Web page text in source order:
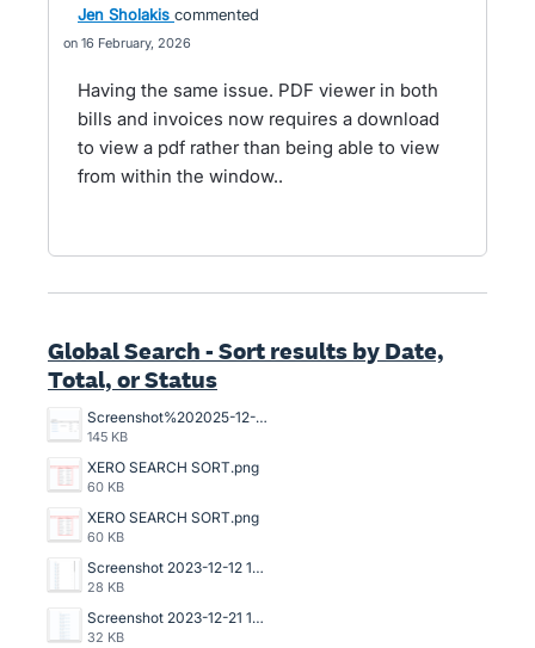
Jen Sholakis commented
16 February, 2026
Having the same issue. PDF viewer in both
bills and invoices now requires a download
to view a pdf rather than being able to view
from within the window..
Global Search - Sort results by Date,
Total, or Status
Screenshot%202025-12-20%20at%209.08.49%20am.png
145 KB
XERO SEARCH SORT.png
60 KB
XERO SEARCH SORT.png
60 KB
Screenshot 2023-12-12 153629.png
28 KB
Screenshot 2023-12-21 122649.png
32 KB